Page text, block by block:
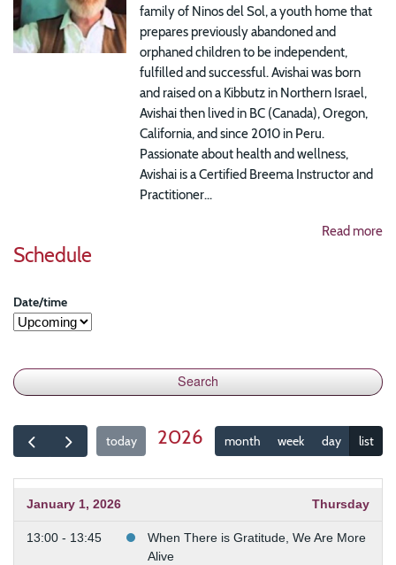
family of Ninos del Sol, a youth home that
prepares previously abandoned and
orphaned children to be independent,
fulfilled and successful. Avishai was born
and raised on a Kibbutz in Northern Israel,
Avishai then lived in BC (Canada), Oregon,
California, and since 2010 in Peru.
Passionate about health and wellness,
Avishai is a Certified Breema Instructor and
Practitioner...
Read more
Schedule
Date/time
today 2026 month week day list
January 1, 2026 Thursday
13:00 - 13:45
When There is Gratitude, We Are More
Alive